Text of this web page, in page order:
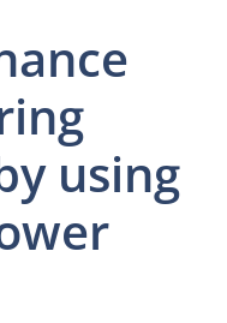
using